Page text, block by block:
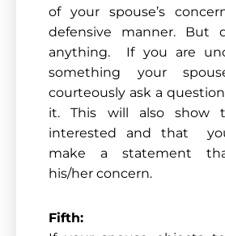
of your spouse’s
defensive manner. But
anything. If you are
something your
courteously ask a
it. This will also show
interested and that
make a statement
his/her concern.
Fifth: